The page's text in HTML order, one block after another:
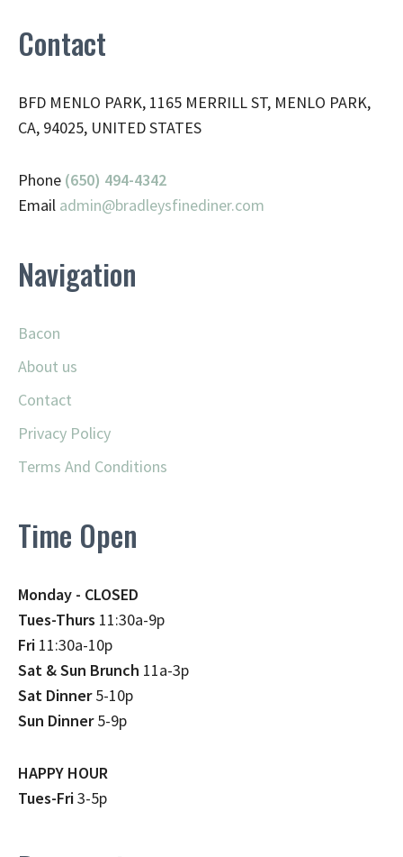
Contact
BFD MENLO PARK, 1165 MERRILL ST, MENLO PARK,
CA, 94025, UNITED STATES
Phone (650) 494-4342
Email admin@bradleysfinediner.com
Navigation
Bacon
About us
Contact
Privacy Policy
Terms And Conditions
Time Open
Monday - CLOSED
Tues-Thurs 11:30a-9p
Fri 11:30a-10p
Sat & Sun Brunch 11a-3p
Sat Dinner5-10p
Sun Dinner5-9p
HAPPY HOUR
Tues-Fri3-5p